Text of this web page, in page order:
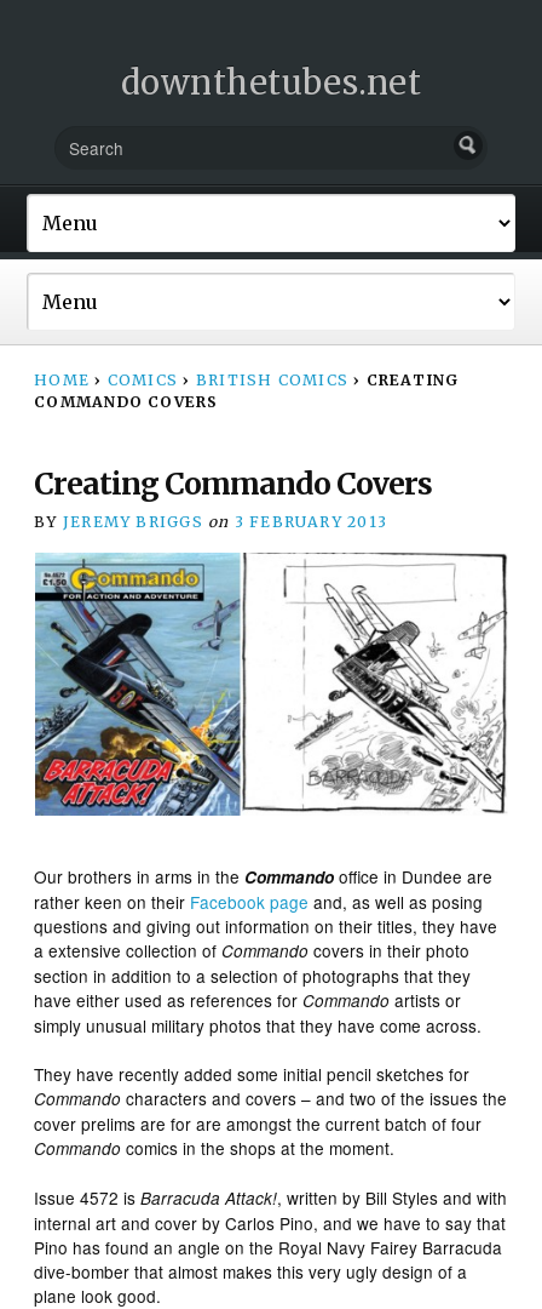
downthetubes.net
HOME › COMICS › BRITISH COMICS › CREATING
COMMANDO COVERS
Creating Commando Covers
BY JEREMY BRIGGS on 3 FEBRUARY 2013
Our brothers in arms in the Commando office in Dundee are
rather keen on their Facebook page and, as well as posing
questions and giving out information on their titles, they have
a extensive collection ofCommando covers in their photo
section in addition to a selection of photographs that they
have either used as references forCommando artists or
simply unusual military photos that they have come across.
They have recently added some initial pencil sketches for
Commando characters and covers – and two of the issues the
cover prelims are for are amongst the current batch of four
Commando comics in the shops at the moment.
Issue 4572 isBarracuda Attack!, written by Bill Styles and with
internal art and cover by Carlos Pino, and we have to say that
Pino has found an angle on the Royal Navy Fairey Barracuda
dive-bomber that almost makes this very ugly design of a
plane look good.